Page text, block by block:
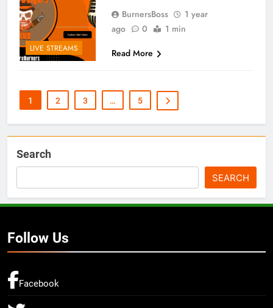
LIVE STREAMS
BurnersBoss
1 year
ago
0
1 min
Read More
1 2 3 … 5
Search
SEARCH
Follow Us
Facebook